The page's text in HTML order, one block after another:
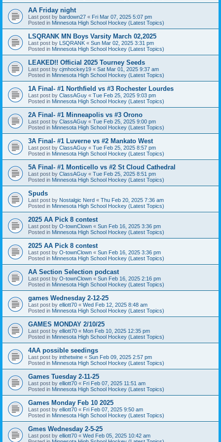
AA Friday night
Last post by bardown27 « Fri Mar 07, 2025 5:07 pm
Posted in Minnesota High School Hockey (Latest Topics)
LSQRANK MN Boys Varsity March 02,2025
Last post by LSQRANK « Sun Mar 02, 2025 3:31 pm
Posted in Minnesota High School Hockey (Latest Topics)
LEAKED!! Official 2025 Tourney Seeds
Last post by cjmhockey19 « Sat Mar 01, 2025 9:37 am
Posted in Minnesota High School Hockey (Latest Topics)
1A Final- #1 Northfield vs #3 Rochester Lourdes
Last post by ClassAGuy « Tue Feb 25, 2025 9:03 pm
Posted in Minnesota High School Hockey (Latest Topics)
2A Final- #1 Minneapolis vs #3 Orono
Last post by ClassAGuy « Tue Feb 25, 2025 9:00 pm
Posted in Minnesota High School Hockey (Latest Topics)
3A Final- #1 Luverne vs #2 Mankato West
Last post by ClassAGuy « Tue Feb 25, 2025 8:57 pm
Posted in Minnesota High School Hockey (Latest Topics)
5A Final- #1 Monticello vs #2 St Cloud Cathedral
Last post by ClassAGuy « Tue Feb 25, 2025 8:51 pm
Posted in Minnesota High School Hockey (Latest Topics)
Spuds
Last post by Nostalgic Nerd « Thu Feb 20, 2025 7:36 am
Posted in Minnesota High School Hockey (Latest Topics)
2025 AA Pick 8 contest
Last post by O-townClown « Sun Feb 16, 2025 3:36 pm
Posted in Minnesota High School Hockey (Latest Topics)
2025 AA Pick 8 contest
Last post by O-townClown « Sun Feb 16, 2025 3:36 pm
Posted in Minnesota High School Hockey (Latest Topics)
AA Section Selection podcast
Last post by O-townClown « Sun Feb 16, 2025 2:16 pm
Posted in Minnesota High School Hockey (Latest Topics)
games Wednesday 2-12-25
Last post by elliott70 « Wed Feb 12, 2025 8:48 am
Posted in Minnesota High School Hockey (Latest Topics)
GAMES MONDAY 2/10/25
Last post by elliott70 « Mon Feb 10, 2025 12:35 pm
Posted in Minnesota High School Hockey (Latest Topics)
4AA possible seedings
Last post by inthetwine « Sun Feb 09, 2025 2:57 pm
Posted in Minnesota High School Hockey (Latest Topics)
Games Tuesday 2-11-25
Last post by elliott70 « Fri Feb 07, 2025 11:51 am
Posted in Minnesota High School Hockey (Latest Topics)
Games Monday Feb 10 2025
Last post by elliott70 « Fri Feb 07, 2025 9:50 am
Posted in Minnesota High School Hockey (Latest Topics)
Gmes Wednesday 2-5-25
Last post by elliott70 « Wed Feb 05, 2025 10:42 am